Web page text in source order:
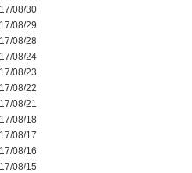
08/30
08/29
08/28
08/24
08/23
08/22
08/21
08/18
08/17
08/16
08/15